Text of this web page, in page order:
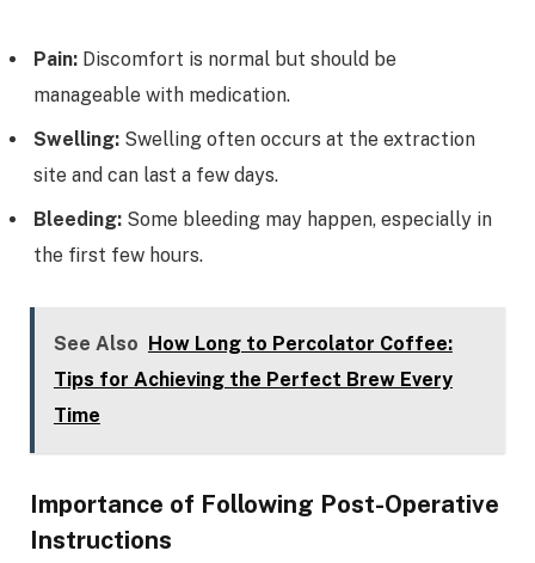
Pain: Discomfort is normal but should be
manageable with medication.
Swelling: Swelling often occurs at the extraction
site and can last a few days.
Bleeding: Some bleeding may happen, especially in
the first few hours.
See Also
How Long to Percolator Coffee:
Tips for Achieving the Perfect Brew Every
Time
Importance of Following Post-Operative
Instructions